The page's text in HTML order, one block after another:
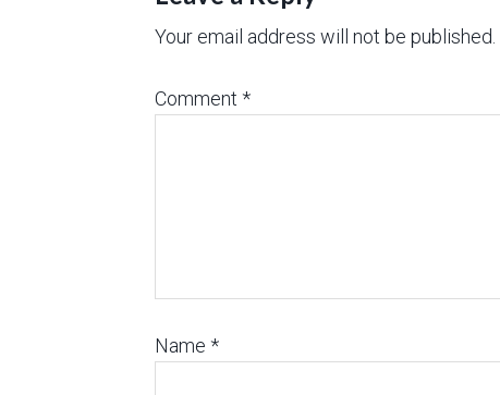
Your email address will not be published.
Comment *
Name *